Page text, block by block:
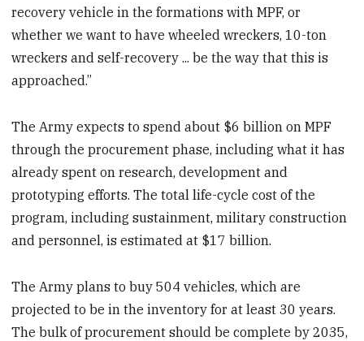
recovery vehicle in the formations with MPF, or
whether we want to have wheeled wreckers, 10-ton
wreckers and self-recovery ... be the way that this is
approached.”
The Army expects to spend about $6 billion on MPF
through the procurement phase, including what it has
already spent on research, development and
prototyping efforts. The total life-cycle cost of the
program, including sustainment, military construction
and personnel, is estimated at $17 billion.
The Army plans to buy 504 vehicles, which are
projected to be in the inventory for at least 30 years.
The bulk of procurement should be complete by 2035,